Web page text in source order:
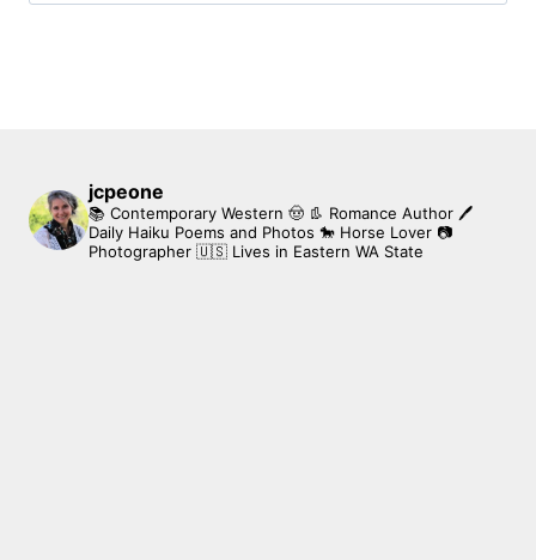
jcpeone
📚 Contemporary Western 🤠 👢 Romance Author 🖊
Daily Haiku Poems and Photos 🐎 Horse Lover 📷
Photographer 🇺🇸 Lives in Eastern WA State